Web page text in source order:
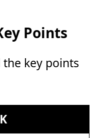
Points
key points